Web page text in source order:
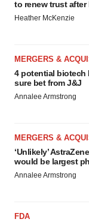
to renew trust after
Heather McKenzie
MERGERS &
4 potential biotech
sure bet from J&J
Annalee Armstrong
MERGERS &
‘Unlikely’
would be largest
Annalee Armstrong
FDA